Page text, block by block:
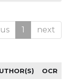
1 next
OCR